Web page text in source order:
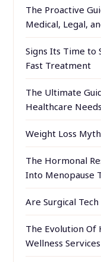
The Proactive
Medical, Legal,
Signs Its Time to
Fast Treatment
The Ultimate
Healthcare Needs
Weight Loss
The Hormonal
Into Menopause
Are Surgical
The Evolution Of
Wellness Services